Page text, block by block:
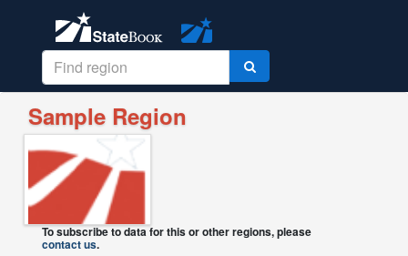
Sample Region
To subscribe to data for this or other regions, please
contact us.